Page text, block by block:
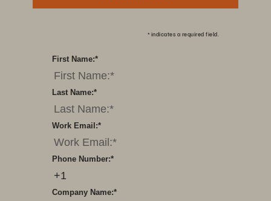
* indicates a required field.
*
First Name:
*
Last Name:
*
Work Email:
*
Phone Number:
*
Company Name: